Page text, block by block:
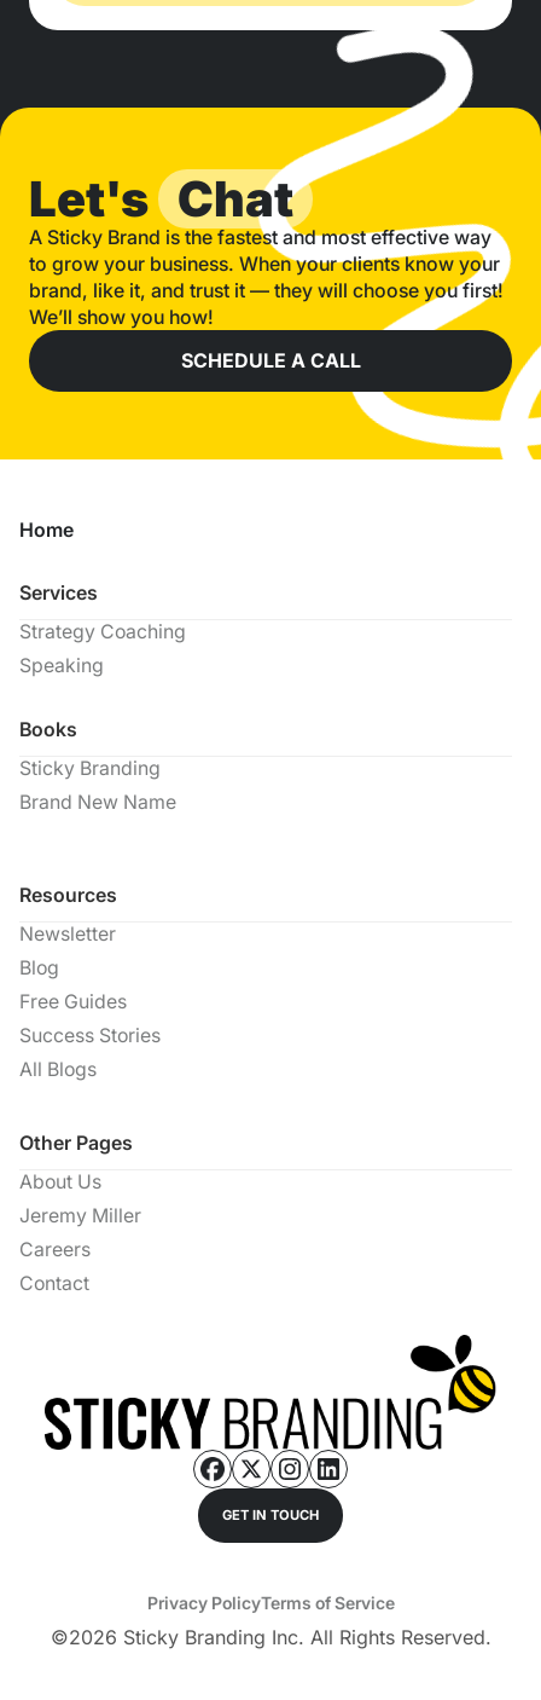
Let's Chat
A Sticky Brand is the fastest and most effective way
to grow your business. When your clients know your
brand, like it, and trust it — they will choose you first!
We’ll show you how!
SCHEDULE A CALL
GET IN TOUCH
Home
Services
Strategy Coaching
Speaking
Books
Sticky Branding
Brand New Name
Resources
Newsletter
Blog
Free Guides
Success Stories
All Blogs
Other Pages
About Us
Jeremy Miller
Careers
Contact
©2026 Sticky Branding Inc. All Rights Reserved.
Privacy PolicyTerms of Service